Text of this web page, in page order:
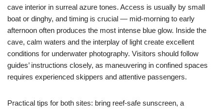
cave interior in surreal azure tones. Access is usually by small
boat or dinghy, and timing is crucial — mid-morning to early
afternoon often produces the most intense blue glow. Inside the
cave, calm waters and the interplay of light create excellent
conditions for underwater photography. Visitors should follow
guides’ instructions closely, as maneuvering in confined spaces
requires experienced skippers and attentive passengers.
Practical tips for both sites: bring reef-safe sunscreen, a